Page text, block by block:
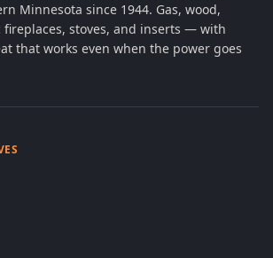
Minnesota since 1944. Gas, wood,
stoves, and inserts — with
that works even when the power goes